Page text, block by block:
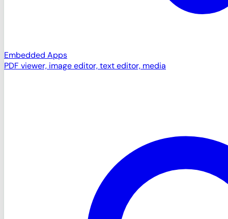
Embedded Apps
PDF viewer, image editor, text editor, media